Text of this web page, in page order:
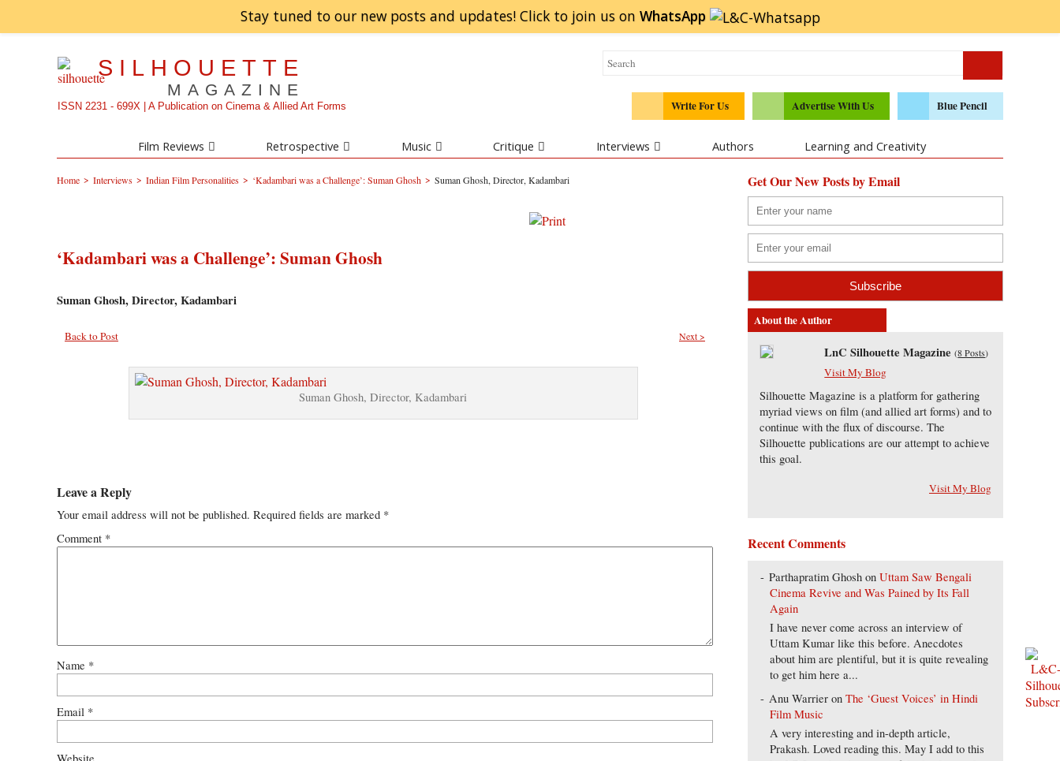
Stay tuned to our new posts and updates! Click to join us on WhatsApp
SILHOUETTE
MAGAZINE
ISSN 2231 - 699X | A Publication on Cinema & Allied Art Forms Write For Us Advertise With Us Blue Pencil
Film Reviews Retrospective Music Critique Interviews Authors Learning and Creativity
Home > Interviews > Indian Film Personalities > ‘Kadambari was a Challenge’: Suman Ghosh > Suman Ghosh, Director, Kadambari
‘Kadambari was a Challenge’: Suman Ghosh
Suman Ghosh, Director, Kadambari
Back to Post Next >
Suman Ghosh, Director, Kadambari
Leave a Reply
Your email address will not be published. Required fields are marked *
Comment *
Name *
Email *
Get Our New Posts by Email
About the Author
LnC Silhouette Magazine (8 Posts)
Visit My Blog
Silhouette Magazine is a platform for gathering
myriad views on film (and allied art forms) and to
continue with the flux of discourse. The
Silhouette publications are our attempt to achieve
this goal.
Visit My Blog
Recent Comments
Parthapratim Ghosh onUttam Saw Bengali
Cinema Revive and Was Pained by Its Fall
Again
I have never come across an interview of
Uttam Kumar like this before. Anecdotes
about him are plentiful, but it is quite revealing
to get him here a...
Anu Warrier onThe ‘Guest Voices’ in Hindi
Film Music
A very interesting and in-depth article,
Prakash. Loved reading this. May I add to this